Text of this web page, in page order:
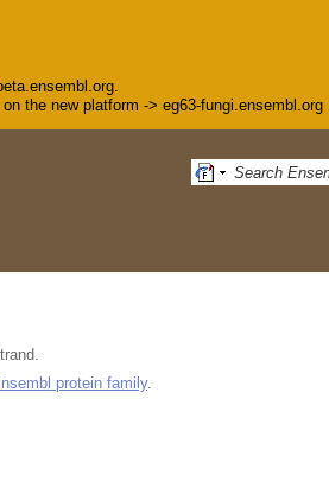
the new platform -> eg63-fungi.ensembl.org
protein family.